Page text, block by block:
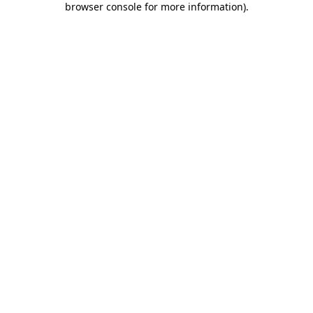
browser console for more information).